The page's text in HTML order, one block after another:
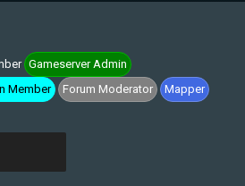
Gameserver Admin
Member
Forum Moderator
Mapper